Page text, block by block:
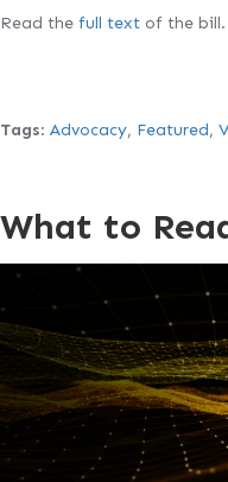
Read the full text of the bill.
Tags: Advocacy, Featured,
What to